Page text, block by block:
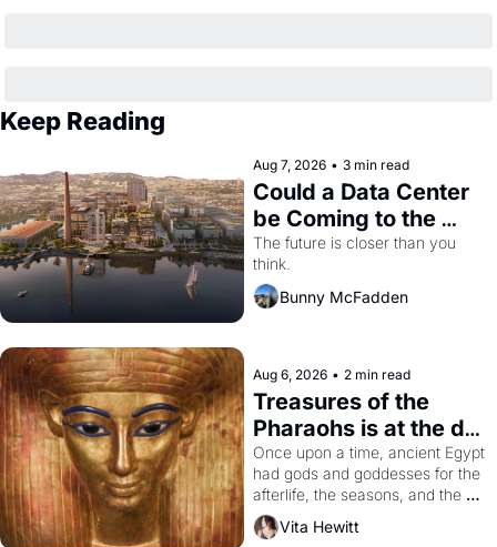
Keep Reading
Aug 7, 2026 • 3 min read
Could a Data Center
be Coming to the
Dogpatch?
The future is closer than you
think.
Bunny McFadden
Aug 6, 2026 • 2 min read
Treasures of the
Pharaohs is at the de
Young
Once upon a time, ancient Egypt
had gods and goddesses for the
afterlife, the seasons, and the
harvest. What then must it have
looked like when the Egyptian
Vita Hewitt